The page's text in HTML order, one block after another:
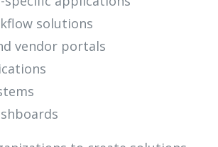
solutions
vendor portals